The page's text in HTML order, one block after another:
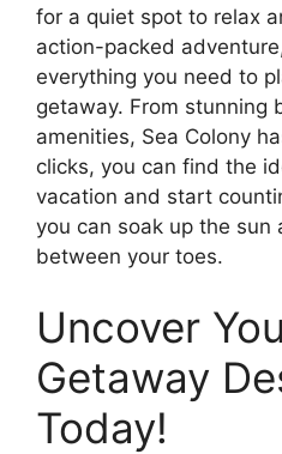
for a quiet spot to relax
action-packed
everything you need to
getaway. From stunning
amenities, Sea Colony
clicks, you can find the
vacation and start
you can soak up the sun
between your toes.
Uncover
Getaway
Today!